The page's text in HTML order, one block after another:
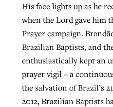
His face lights up as he
when the Lord gave him
Prayer campaign.
Brazilian Baptists, and
enthusiastically kept an
prayer vigil – a
the salvation of Brazil’s
2012, Brazilian Baptists